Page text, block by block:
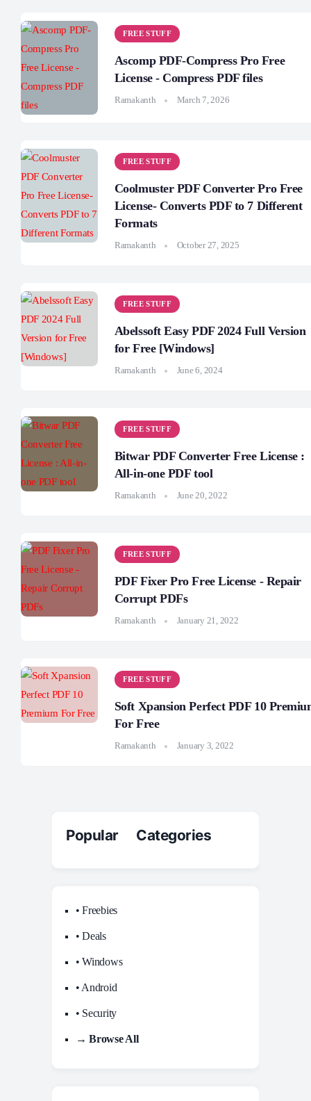
FREE STUFF
Ascomp PDF-Compress Pro Free
License - Compress PDF files
Ramakanth March 7, 2026
FREE STUFF
Coolmuster PDF Converter Pro Free
License- Converts PDF to 7 Different
Formats
Ramakanth October 27, 2025
FREE STUFF
Abelssoft Easy PDF 2024 Full Version
for Free [Windows]
Ramakanth June 6, 2024
FREE STUFF
Bitwar PDF Converter Free License :
All-in-one PDF tool
Ramakanth June 20, 2022
FREE STUFF
PDF Fixer Pro Free License - Repair
Corrupt PDFs
Ramakanth January 21, 2022
FREE STUFF
Soft Xpansion Perfect PDF 10
For Free
Ramakanth January 3, 2022
Popular Categories
• Freebies
• Deals
• Windows
• Android
• Security
→ Browse All